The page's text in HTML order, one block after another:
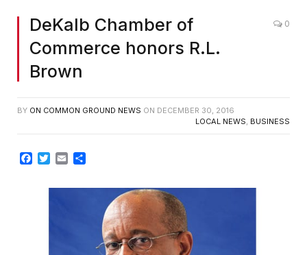
DeKalb Chamber of
Commerce honors R.L.
Brown
0
BY ON COMMON GROUND NEWS ON DECEMBER 30, 2016
LOCAL NEWS, BUSINESS
Facebook
Twitter
Email